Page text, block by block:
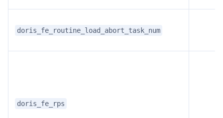
doris_fe_routine_load_abort_task_num
doris_fe_rps